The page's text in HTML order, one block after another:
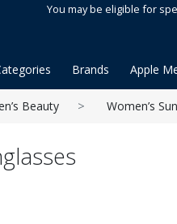
You may be eligible for
Brands Apple
Beauty Women’s